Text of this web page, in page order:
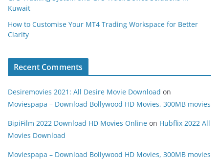
Kuwait
How to Customise Your MT4 Trading Workspace for Better
Clarity
Recent Comments
Desiremovies 2021: All Desire Movie Download on
Moviespapa – Download Bollywood HD Movies, 300MB movies
BipiFilm 2022 Download HD Movies Online on Hubflix 2022 All
Movies Download
Moviespapa – Download Bollywood HD Movies, 300MB movies